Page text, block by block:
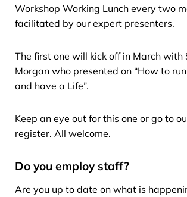
Workshop Working Lunch every two
facilitated by our expert presenters.
The first one will kick off in March with
Morgan who presented on “How to
and have a Life”.
Keep an eye out for this one or go to
register. All welcome.
Do you employ staff?
Are you up to date on what is